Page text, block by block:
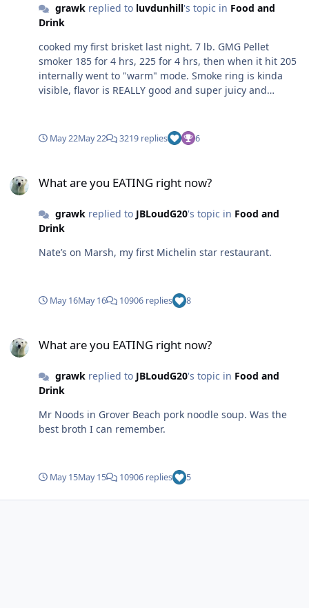
grawkreplied to luvdunhill's topic in Food and
Drink
cooked my first brisket last night. 7 lb. GMG Pellet
smoker 185 for 4 hrs, 225 for 4 hrs, then when it hit 205
internally went to "warm" mode. Smoke ring is kinda
visible, flavor is REALLY good and super juicy and
May 22May 22 3219 replies 6
What are you EATING right now?
grawkreplied to JBLoudG20's topic in Food and
Drink
Nate’s on Marsh, my first Michelin star restaurant.
May 16May 16 10906 replies 8
What are you EATING right now?
grawkreplied to JBLoudG20's topic in Food and
Drink
Mr Noods in Grover Beach pork noodle soup. Was the
best broth I can remember.
May 15May 15 10906 replies 5